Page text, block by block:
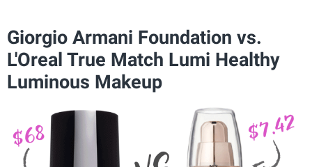
Giorgio Armani Foundation vs.
L'Oreal True Match Lumi Healthy
Luminous Makeup